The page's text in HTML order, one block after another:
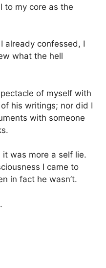
to my core as the
already confessed, I
what the hell
of myself with
his writings; nor did I
with someone
was more a self lie.
I came to
in fact he wasn’t.